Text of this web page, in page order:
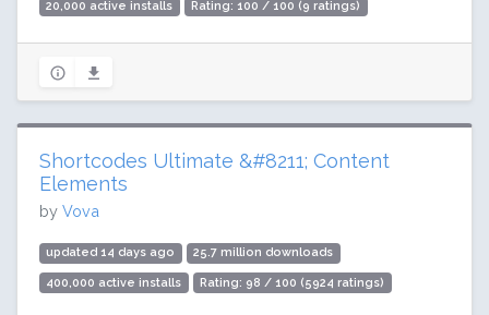
20,000 active installs Rating: 100 / 100 (9 ratings)
Shortcodes Ultimate &#8211; Content
Elements
by Vova
updated 14 days ago 25.7 million downloads
400,000 active installs Rating: 98 / 100 (5924 ratings)